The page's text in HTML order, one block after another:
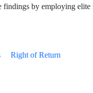
findings by employing
Right of Return